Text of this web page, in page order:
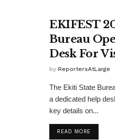
EKIFEST
Bureau
Desk For
by ReportersAtLarge
The Ekiti State
a dedicated help
key details on...
READ MOREDETAILS